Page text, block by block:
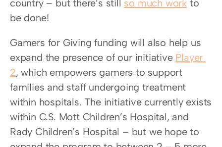
country – but there’s still so much work to
be done!
Gamers for Giving funding will also help us
expand the presence of our initiative Player
2, which empowers gamers to support
families and staff undergoing treatment
within hospitals. The initiative currently exists
within C.S. Mott Children’s Hospital, and
Rady Children’s Hospital – but we hope to